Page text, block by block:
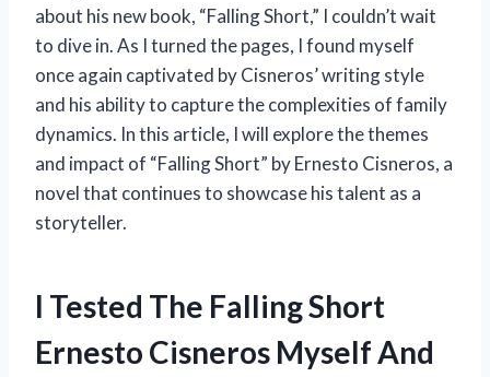
about his new book, “Falling Short,” I couldn’t wait
to dive in. As I turned the pages, I found myself
once again captivated by Cisneros’ writing style
and his ability to capture the complexities of family
dynamics. In this article, I will explore the themes
and impact of “Falling Short” by Ernesto Cisneros, a
novel that continues to showcase his talent as a
storyteller.
I Tested The Falling Short
Ernesto Cisneros Myself And